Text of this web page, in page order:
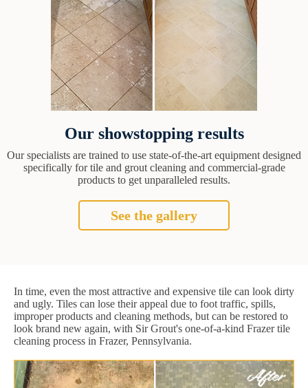
Our showstopping results
Our specialists are trained to use state-of-the-art equipment designed
specifically for tile and grout cleaning and commercial-grade
products to get unparalleled results.
See the gallery
In time, even the most attractive and expensive tile can look dirty
and ugly. Tiles can lose their appeal due to foot traffic, spills,
improper products and cleaning methods, but can be restored to
look brand new again, with Sir Grout's one-of-a-kind Frazer tile
cleaning process in Frazer, Pennsylvania.